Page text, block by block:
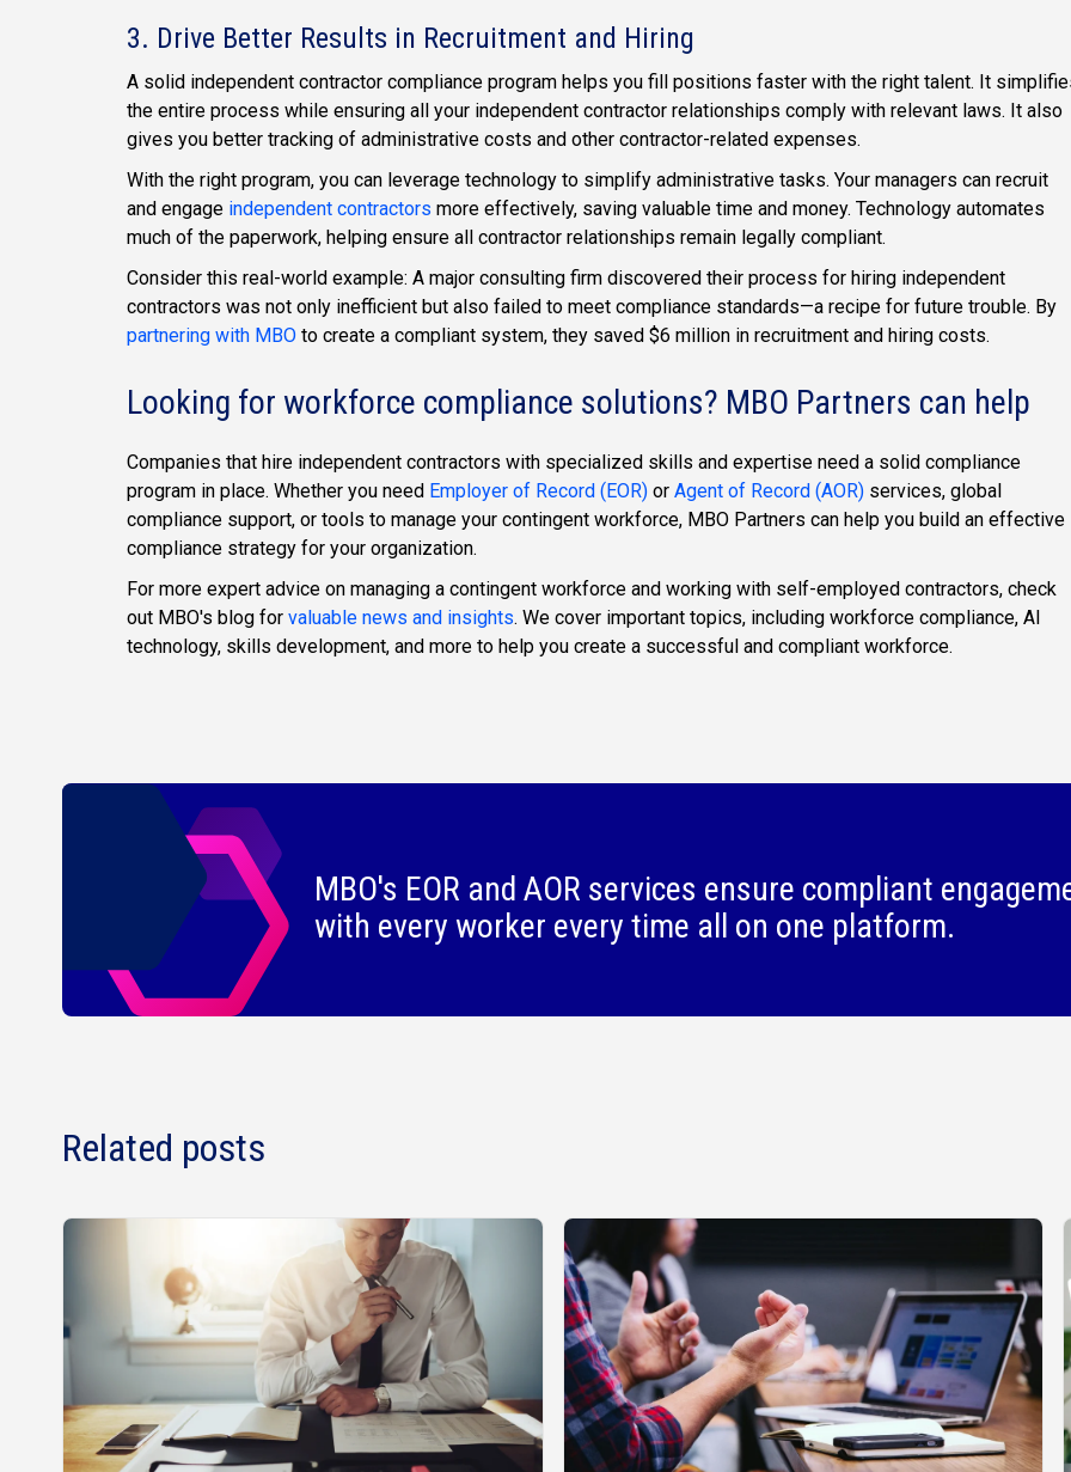
3. Drive Better Results in Recruitment and Hiring
A solid independent contractor compliance program helps you fill positions faster with the right talent. It
the entire process while ensuring all your independent contractor relationships comply with relevant laws. It also
gives you better tracking of administrative costs and other contractor-related expenses.
With the right program, you can leverage technology to simplify administrative tasks. Your managers can recruit
and engage independent contractors more effectively, saving valuable time and money. Technology automates
much of the paperwork, helping ensure all contractor relationships remain legally compliant.
Consider this real-world example: A major consulting firm discovered their process for hiring independent
contractors was not only inefficient but also failed to meet compliance standards—a recipe for future trouble. By
partnering with MBO to create a compliant system, they saved $6 million in recruitment and hiring costs.
Looking for workforce compliance solutions? MBO Partners can help
Companies that hire independent contractors with specialized skills and expertise need a solid compliance
program in place. Whether you need Employer of Record (EOR) or Agent of Record (AOR) services, global
compliance support, or tools to manage your contingent workforce, MBO Partners can help you build an effective
compliance strategy for your organization.
For more expert advice on managing a contingent workforce and working with self-employed contractors, check
out MBO's blog for valuable news and insights. We cover important topics, including workforce compliance, AI
technology, skills development, and more to help you create a successful and compliant workforce.
MBO's EOR and AOR services ensure compliant
with every worker every time all on one platform.
Related posts